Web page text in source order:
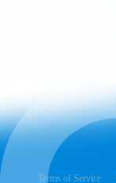
Terms of Service